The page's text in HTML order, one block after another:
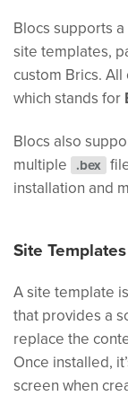
Blocs supports
site templates,
custom Brics.
which stands for
Blocs also
multiple
.bex
installation and
Site Templates
A site template
that provides a
replace the
Once installed,
screen when